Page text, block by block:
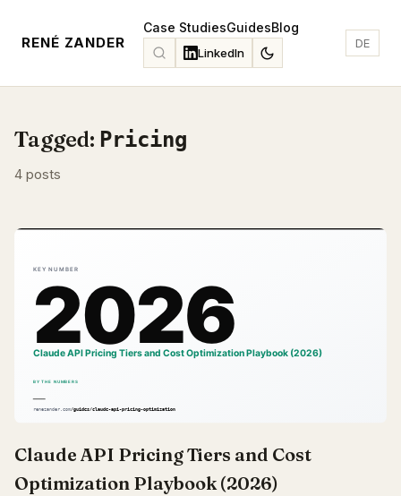
RENÉ ZANDER
Case StudiesGuidesBlog
LinkedIn
DE
Tagged: Pricing
4 posts
Claude API Pricing Tiers and Cost
Optimization Playbook (2026)